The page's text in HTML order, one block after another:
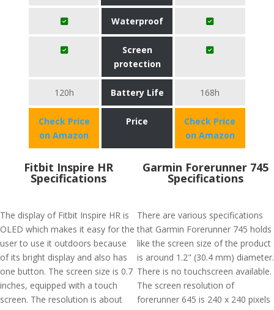
Waterproof
Screen
protection
120h Battery Life 168h
Check Price
on Amazon
Price
Check Price
on Amazon
Fitbit Inspire HR
Specifications
The display of Fitbit Inspire HR is
OLED which makes it easy for the
user to use it outdoors because
of its bright display and also has
one button. The screen size is 0.7
inches, equipped with a touch
screen. The resolution is about
Garmin Forerunner 745
Specifications
There are various specifications
that Garmin Forerunner 745 holds
like the screen size of the product
is around 1.2" (30.4 mm) diameter.
There is no touchscreen available.
The screen resolution of
forerunner 645 is 240 x 240 pixels